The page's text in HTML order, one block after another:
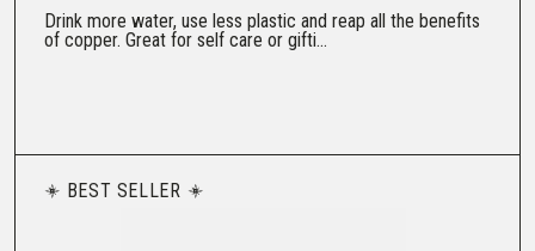
Drink more water, use less plastic and reap all the benefits
of copper. Great for self care or gifti...
BEST SELLER